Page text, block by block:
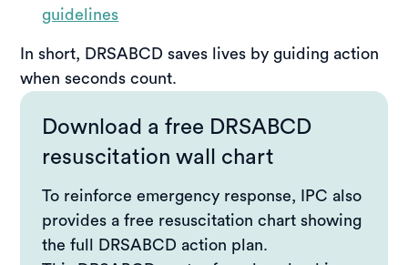
guidelines
In short, DRSABCD saves lives by guiding action
when seconds count.
Download a free DRSABCD
resuscitation wall chart
To reinforce emergency response, IPC also
provides a free resuscitation chart showing
the full DRSABCD action plan.